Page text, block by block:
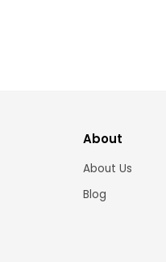
About
About Us
Blog